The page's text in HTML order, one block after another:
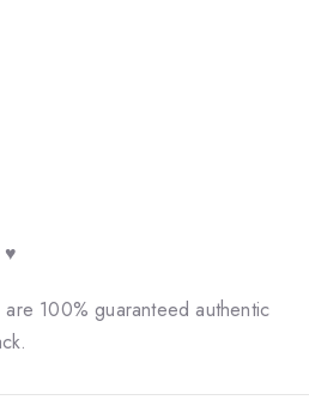
♥
100% guaranteed authentic